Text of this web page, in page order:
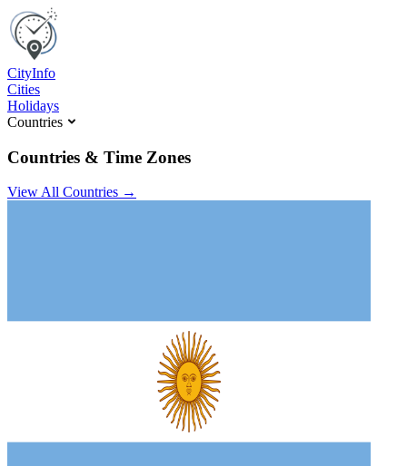
CityInfo
Cities
Holidays
Countries
Countries & Time Zones
View All Countries →